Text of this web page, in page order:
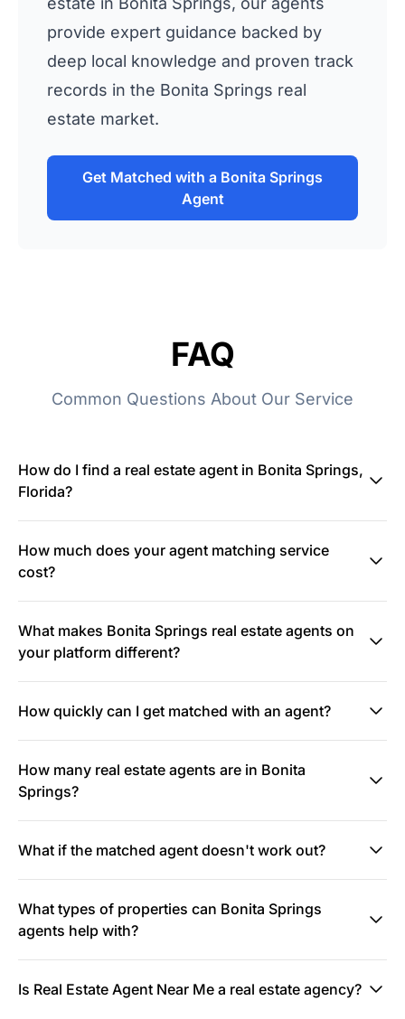
provide expert guidance backed by
deep local knowledge and proven track
records in the Bonita Springs real
estate market.
Get Matched with a Bonita Springs
Agent
FAQ
Common Questions About Our Service
How do I find a real estate agent in Bonita Springs,
Florida?
How much does your agent matching service
cost?
What makes Bonita Springs real estate agents on
your platform different?
How quickly can I get matched with an agent?
How many real estate agents are in Bonita
Springs?
What if the matched agent doesn't work out?
What types of properties can Bonita Springs
agents help with?
Is Real Estate Agent Near Me a real estate agency?